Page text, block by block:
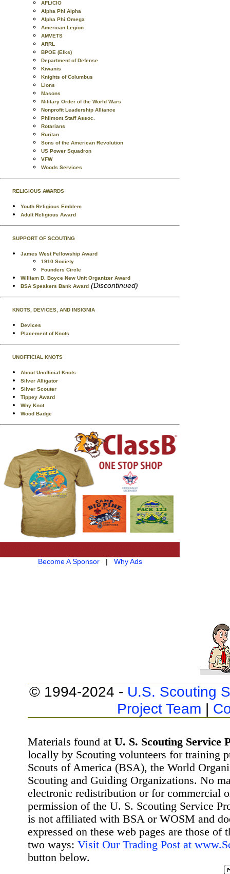
AFL/CIO
Alpha Phi Alpha
Alpha Phi Omega
American Legion
AMVETS
ARRL
BPOE (Elks)
Department of Defense
Kiwanis
Knights of Columbus
Lions
Masons
Military Order of the World Wars
Nonprofit Leadership Alliance
Philmont Staff Assoc.
Rotarians
Ruritan
Sons of the American Revolution
US Power Squadron
VFW
Woods Services
RELIGIOUS AWARDS
Youth Religious Emblem
Adult Religious Award
SUPPORT OF SCOUTING
James West Fellowship Award
1910 Society
Founders Circle
William D. Boyce New Unit Organizer Award
BSA Speakers Bank Award (Discontinued)
KNOTS, DEVICES, AND INSIGNIA
Devices
Placement of Knots
UNOFFICIAL KNOTS
About Unofficial Knots
Silver Alligator
Silver Scouter
Tippey Award
Why Knot
Wood Badge
Become A Sponsor| Why Ads
© 1994-2024 - U.S. Scouting
Project Team |
Materials found at U. S. Scouting Service
locally by Scouting volunteers for training
Scouts of America (BSA), the World
Scouting and Guiding Organizations. No
electronic redistribution or for commercial
permission of the U. S. Scouting Service
is not affiliated with BSA or WOSM and
expressed on these web pages are those
two ways: Visit Our Trading Post at
button below.